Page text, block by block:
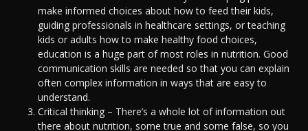
make informed choices about how to feed their kids,
guiding professionals in healthcare settings, or teaching
kids or adults how to make healthy food choices,
education is a huge part of most roles in nutrition. Good
communication skills are needed so that you can explain
often complex information in ways that are easy to
understand.
Critical thinking – There’s a whole lot of information out
there about nutrition, some true and some false, so you